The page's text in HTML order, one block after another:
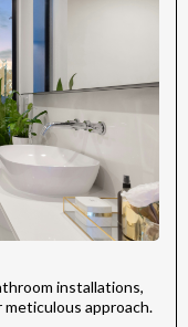
installations,
approach.